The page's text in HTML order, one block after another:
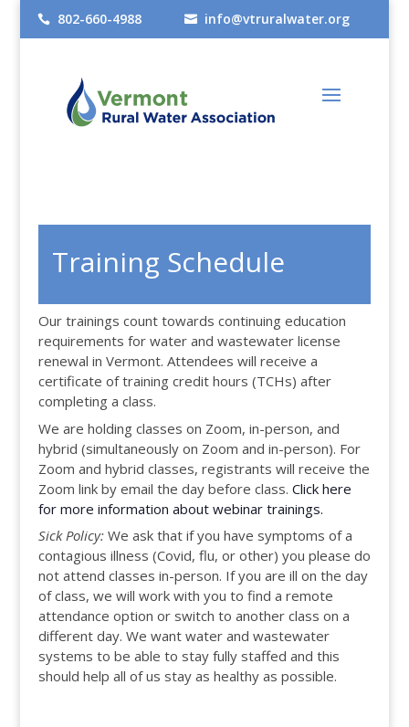
 802-660-4988  info@vtruralwater.org
Training Schedule
Our trainings count towards continuing education
requirements for water and wastewater license
renewal in Vermont. Attendees will receive a
certificate of training credit hours (TCHs) after
completing a class.
We are holding classes on Zoom, in-person, and
hybrid (simultaneously on Zoom and in-person). For
Zoom and hybrid classes, registrants will receive the
Zoom link by email the day before class. Click here
for more information about webinar trainings.
Sick Policy: We ask that if you have symptoms of a
contagious illness (Covid, flu, or other) you please do
not attend classes in-person. If you are ill on the day
of class, we will work with you to find a remote
attendance option or switch to another class on a
different day. We want water and wastewater
systems to be able to stay fully staffed and this
should help all of us stay as healthy as possible.